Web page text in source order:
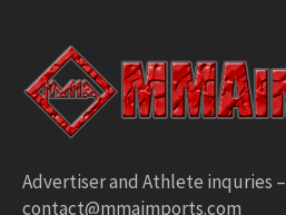
Advertiser and Athlete inquries –
contact@mmaimports.com